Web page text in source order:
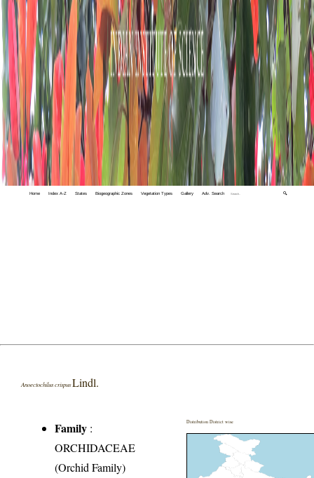
Home Index A-Z States Biogeographic Zones Vegetation Types Gallery Adv. Search 🔍
Anoectochilus crispusLindl.
Family :
ORCHIDACEAE
(Orchid Family)
Distribution District wise